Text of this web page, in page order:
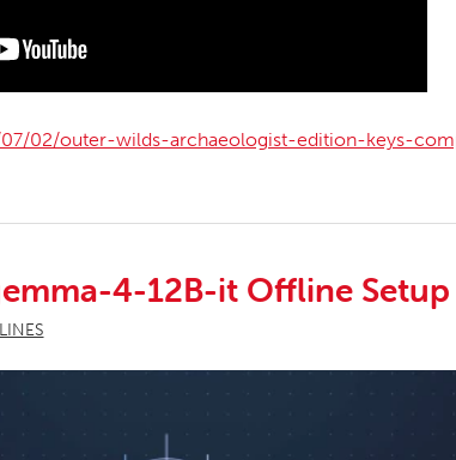
02/outer-wilds-archaeologist-edition-keys-
4-12B-it Offline Setup